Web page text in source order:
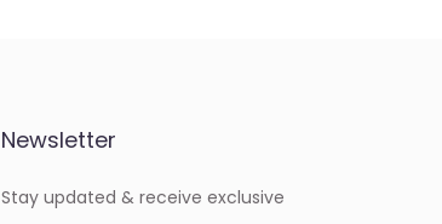
Newsletter
Stay updated & receive exclusive